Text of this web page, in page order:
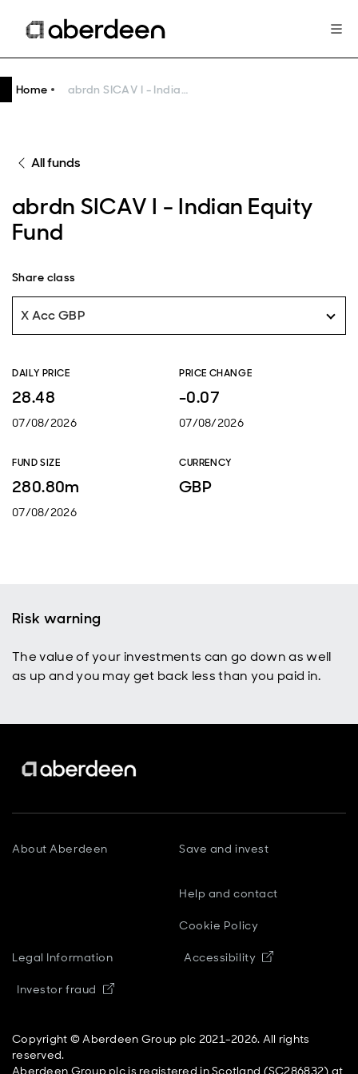
Home abrdn SICAV I - Indian Equity Fund
All funds
abrdn SICAV I - Indian Equity
Fund
Share class
X Acc GBP
DAILY PRICE
28.48
07/08/2026
PRICE CHANGE
-0.07
07/08/2026
FUND SIZE
280.80m
07/08/2026
CURRENCY
GBP
Risk warning
The value of your investments can go down as well
as up and you may get back less than you paid in.
About Aberdeen Save and invest
Help and contact
Cookie Policy
Legal Information Accessibility Opens in new
Investor fraud Opens in new window
Copyright © Aberdeen Group plc 2021-2026. All rights
reserved.
Aberdeen Group plc is registered in Scotland (SC286832) at